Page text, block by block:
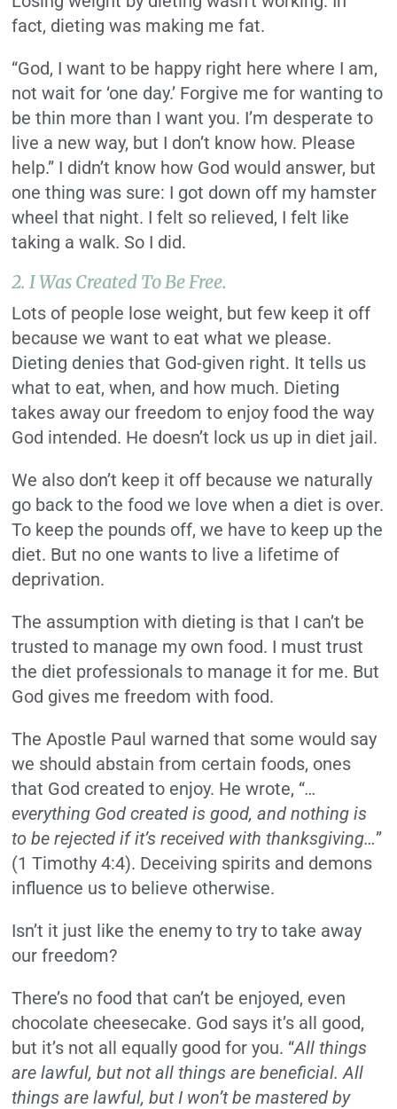
fact, dieting was making me fat.
“God, I want to be happy right here where I am,
not wait for ‘one day.’ Forgive me for wanting to
be thin more than I want you. I’m desperate to
live a new way, but I don’t know how. Please
help.” I didn’t know how God would answer, but
one thing was sure: I got down off my hamster
wheel that night. I felt so relieved, I felt like
taking a walk. So I did.
2. I Was Created To Be Free.
Lots of people lose weight, but few keep it off
because we want to eat what we please.
Dieting denies that God-given right. It tells us
what to eat, when, and how much. Dieting
takes away our freedom to enjoy food the way
God intended. He doesn’t lock us up in diet jail.
We also don’t keep it off because we naturally
go back to the food we love when a diet is over.
To keep the pounds off, we have to keep up the
diet. But no one wants to live a lifetime of
deprivation.
The assumption with dieting is that I can’t be
trusted to manage my own food. I must trust
the diet professionals to manage it for me. But
God gives me freedom with food.
The Apostle Paul warned that some would say
we should abstain from certain foods, ones
that God created to enjoy. He wrote, “…
everything God created is good, and nothing is
to be rejected if it’s received with thanksgiving…”
(1 Timothy 4:4). Deceiving spirits and demons
influence us to believe otherwise.
Isn’t it just like the enemy to try to take away
our freedom?
There’s no food that can’t be enjoyed, even
chocolate cheesecake. God says it’s all good,
but it’s not all equally good for you. “All things
are lawful, but not all things are beneficial. All
things are lawful, but I won’t be mastered by